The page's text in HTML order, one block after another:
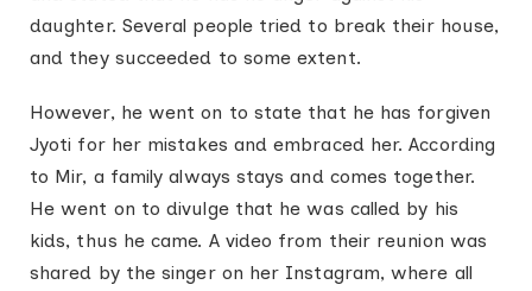
daughter. Several people tried to break their house,
and they succeeded to some extent.
However, he went on to state that he has forgiven
Jyoti for her mistakes and embraced her. According
to Mir, a family always stays and comes together.
He went on to divulge that he was called by his
kids, thus he came. A video from their reunion was
shared by the singer on her Instagram, where all